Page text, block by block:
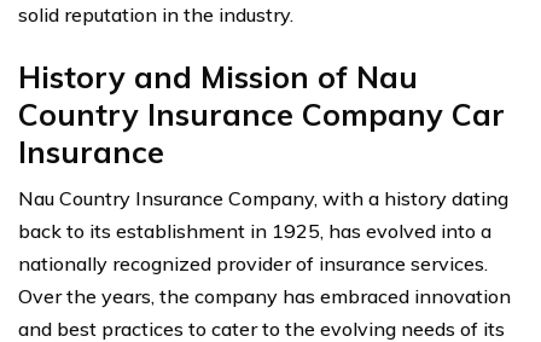
solid reputation in the industry.
History and Mission of Nau
Country Insurance Company Car
Insurance
Nau Country Insurance Company, with a history dating
back to its establishment in 1925, has evolved into a
nationally recognized provider of insurance services.
Over the years, the company has embraced innovation
and best practices to cater to the evolving needs of its